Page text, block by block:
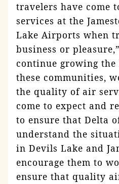
travelers have come
services at the
Lake Airports when
business or
continue growing
these communities,
the quality of air
come to expect and
to ensure that Delta
understand the
in Devils Lake and
encourage them to
ensure that quality